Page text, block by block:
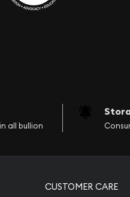
all bullion
CUSTOMER CARE